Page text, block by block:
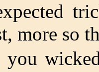
more so
you